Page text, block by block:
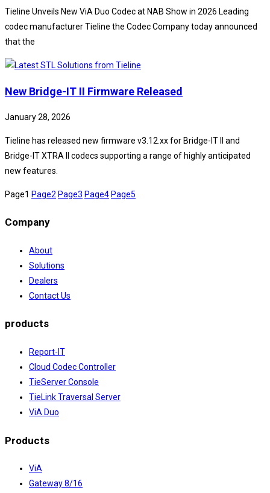
Tieline Unveils New ViA Duo Codec at NAB Show in 2026 Leading
codec manufacturer Tieline the Codec Company today announced
that the
New Bridge-IT II Firmware Released
January 28, 2026
Tieline has released new firmware v3.12.xx for Bridge-IT II and
Bridge-IT XTRA II codecs supporting a range of highly anticipated
new features.
Page1 Page2 Page3 Page4Page5
Company
About
Solutions
Dealers
Contact Us
products
Report-IT
Cloud Codec Controller
TieServer Console
TieLink Traversal Server
ViA Duo
Products
ViA
Gateway 8/16